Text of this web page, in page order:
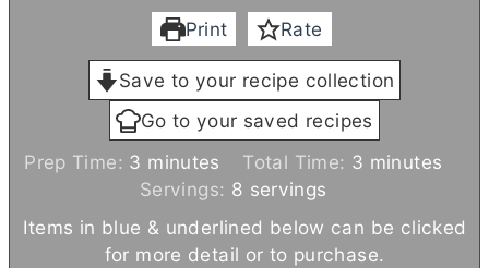
Print Rate
Save to your recipe collection
Go to your saved recipes
Prep Time: 3 m
i
n
minutes Total Time: 3 m
n
minutes
Servings: 8 servings
Items in blue & underlined below can be clicked
for more detail or to purchase.